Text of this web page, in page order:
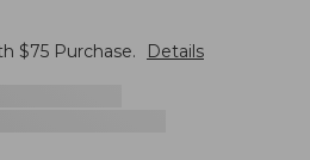
$75 Purchase. Details